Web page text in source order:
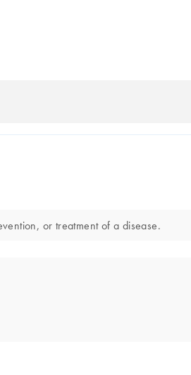
or treatment of a disease.